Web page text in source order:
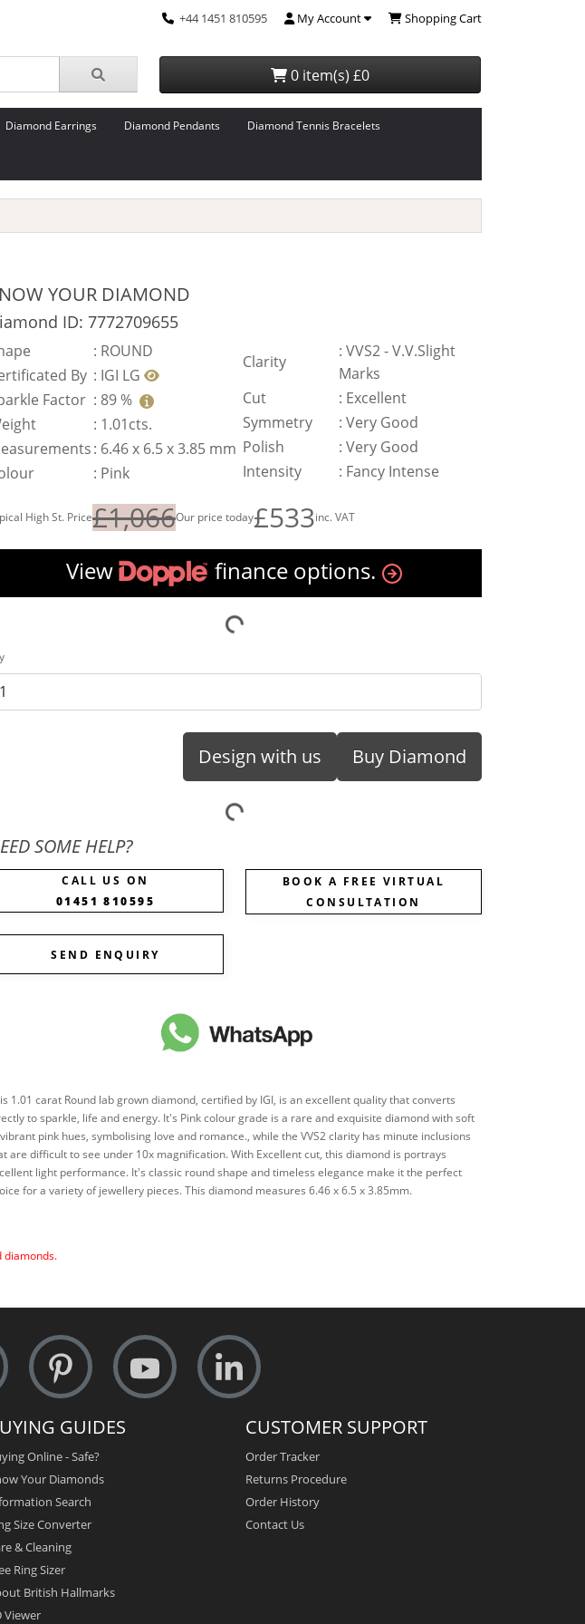
+44 1451 810595 My Account Shopping Cart
0 item(s) £0
Diamond Earrings Diamond Pendants Diamond Tennis Bracelets
YOUR DIAMOND
ID: 7772709655
: ROUND
By : IGI LG
Factor : 89 %
: 1.01cts.
: 6.46 x 6.5 x 3.85 mm
: Pink
Clarity
: VVS2 - V.V.Slight
Marks
Cut
: Excellent
Symmetry
: Very Good
Polish
: Very Good
Intensity
: Fancy Intense
High St. Price£1,066Our price today£533inc. VAT
View finance options.
Design with us Buy Diamond
SOME HELP?
CALL US ON
01451 810595
BOOK A FREE VIRTUAL
CONSULTATION
SEND ENQUIRY
1.01 carat Round lab grown diamond, certified by IGI, is an excellent quality that converts
to sparkle, life and energy. It's Pink colour grade is a rare and exquisite diamond with soft
pink hues, symbolising love and romance., while the VVS2 clarity has minute inclusions
are difficult to see under 10x magnification. With Excellent cut, this diamond is portrays
light performance. It's classic round shape and timeless elegance make it the perfect
for a variety of jewellery pieces. This diamond measures 6.46 x 6.5 x 3.85mm.
diamonds.
GUIDES
Online - Safe?
Your Diamonds
Search
Size Converter
& Cleaning
Ring Sizer
British Hallmarks
Viewer
CUSTOMER SUPPORT
Order Tracker
Returns Procedure
Order History
Contact Us